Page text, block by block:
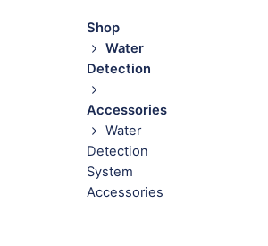
Shop
Water
Detection
Accessories
Water
Detection
System
Accessories